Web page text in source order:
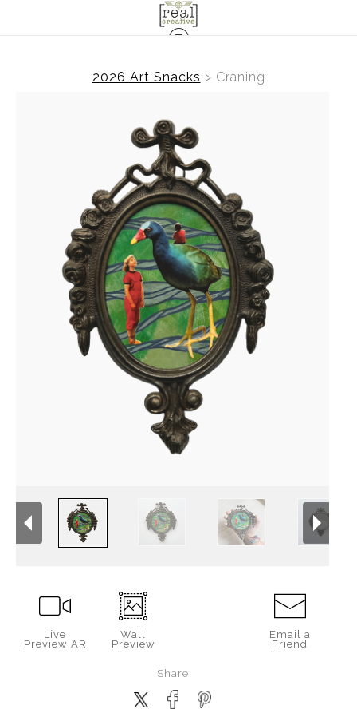
2026 Art Snacks > Craning
Live
Preview AR
Wall
Preview
Email a
Friend
Share